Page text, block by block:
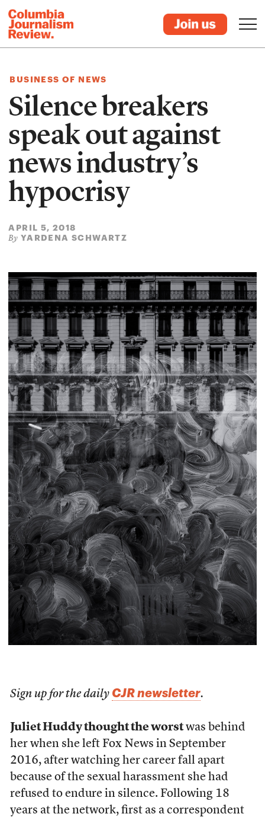
BUSINESS OF NEWS
Silence breakers
speak out against
news industry’s
hypocrisy
APRIL 5, 2018
By YARDENA SCHWARTZ
Sign up for the daily CJR newsletter.
Juliet Huddy thought the worstwas behind
her when she left Fox News in September
2016, after watching her career fall apart
because of the sexual harassment she had
refused to endure in silence. Following 18
years at the network, first as a correspondent